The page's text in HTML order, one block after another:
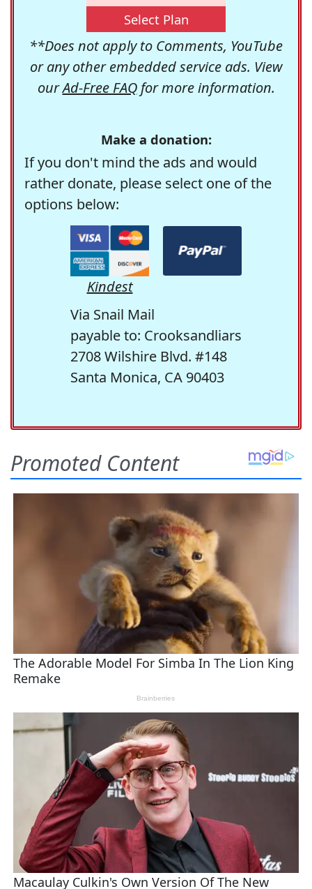
Select Plan
**Does not apply to Comments, YouTube
or any other embedded service ads. View
ourAd-Free FAQfor more information.
Make a donation:
If you don't mind the ads and would
rather donate, please select one of the
options below:
Kindest
Via Snail Mail
payable to: Crooksandliars
2708 Wilshire Blvd. #148
Santa Monica, CA 90403